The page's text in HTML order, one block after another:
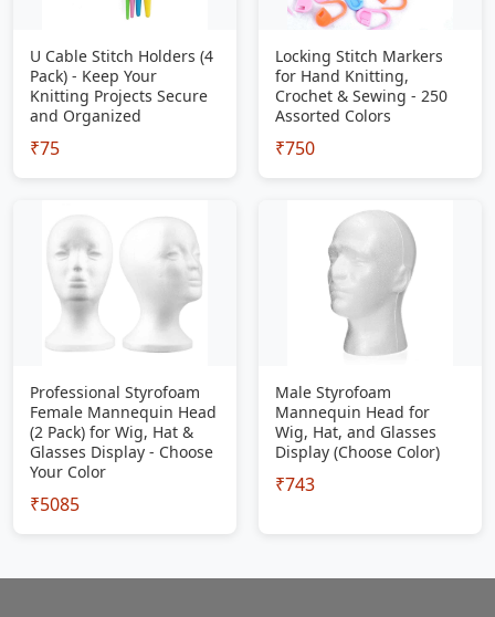
U Cable Stitch Holders (4
Pack) - Keep Your
Knitting Projects Secure
and Organized
₹75
Locking Stitch Markers
for Hand Knitting,
Crochet & Sewing - 250
Assorted Colors
₹750
Professional Styrofoam
Female Mannequin Head
(2 Pack) for Wig, Hat &
Glasses Display - Choose
Your Color
₹5085
Male Styrofoam
Mannequin Head for
Wig, Hat, and Glasses
Display (Choose Color)
₹743